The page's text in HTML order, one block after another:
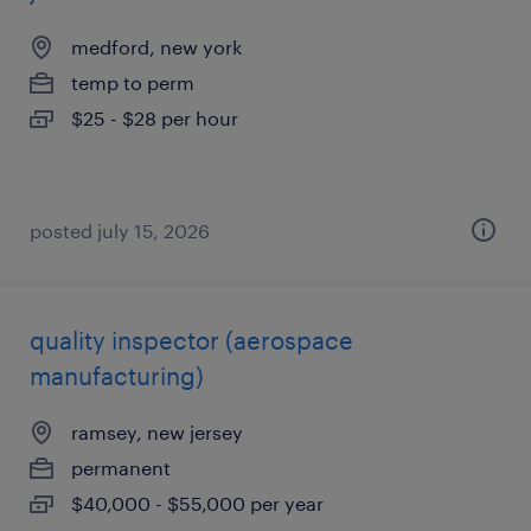
medford, new york
temp to perm
$25 - $28 per hour
posted july 15, 2026
quality inspector (aerospace
manufacturing)
ramsey, new jersey
permanent
$40,000 - $55,000 per year